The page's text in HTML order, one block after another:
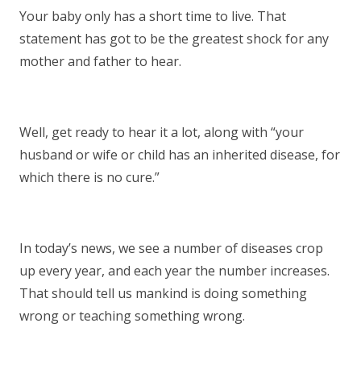
Your baby only has a short time to live. That
statement has got to be the greatest shock for any
mother and father to hear.
Well, get ready to hear it a lot, along with “your
husband or wife or child has an inherited disease, for
which there is no cure.”
In today’s news, we see a number of diseases crop
up every year, and each year the number increases.
That should tell us mankind is doing something
wrong or teaching something wrong.